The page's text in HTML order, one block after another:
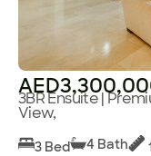
3BR Ensuite |
View,
3 Bed 4 Bath